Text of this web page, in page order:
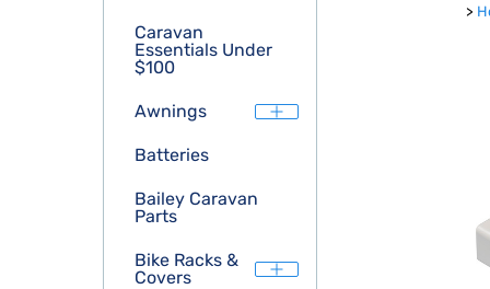
Caravan
Essentials Under
$100
Awnings
Batteries
Bailey Caravan
Parts
Bike Racks &
Covers
>